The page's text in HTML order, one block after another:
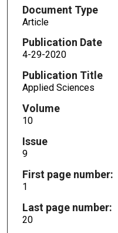
Document Type
Article
Publication Date
4-29-2020
Publication Title
Applied Sciences
Volume
10
Issue
9
First page number:
1
Last page number:
20